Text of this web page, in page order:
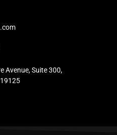
Avenue, Suite 300,